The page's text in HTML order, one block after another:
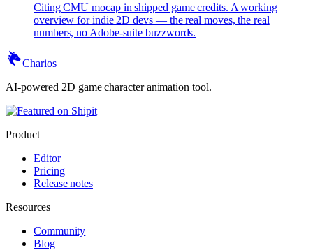
Citing CMU mocap in shipped game credits. A working
overview for indie 2D devs — the real moves, the real
numbers, no Adobe-suite buzzwords.
Charios
AI-powered 2D game character animation tool.
Product
Editor
Pricing
Release notes
Resources
Community
Blog